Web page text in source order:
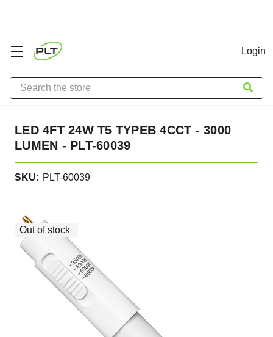
Login
Search
LED 4FT 24W T5 TYPEB 4CCT - 3000
LUMEN - PLT-60039
SKU: PLT-60039
Out of stock